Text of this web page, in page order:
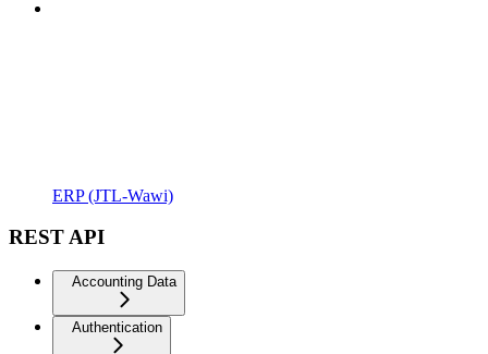
ERP (JTL-Wawi)
REST API
Accounting Data
Authentication